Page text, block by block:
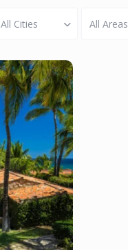
All Cities All Areas